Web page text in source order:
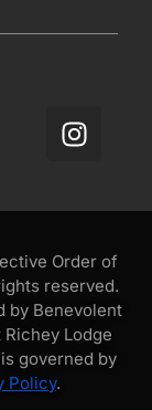
Order of
reserved.
by Benevolent
Lodge
governed by
Policy.